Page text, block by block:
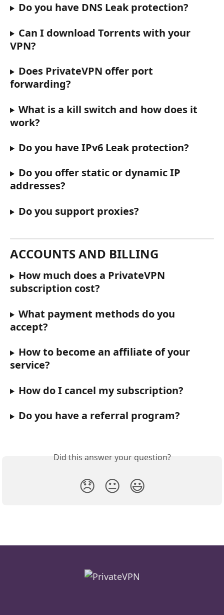
Do you have DNS Leak protection?
Can I download Torrents with your
VPN?
Does PrivateVPN offer port
forwarding?
What is a kill switch and how does it
work?
Do you have IPv6 Leak protection?
Do you offer static or dynamic IP
addresses?
Do you support proxies?
ACCOUNTS AND BILLING
How much does a PrivateVPN
subscription cost?
What payment methods do you
accept?
How to become an affiliate of your
service?
How do I cancel my subscription?
Do you have a referral program?
Did this answer your question?
😞 😐 😃